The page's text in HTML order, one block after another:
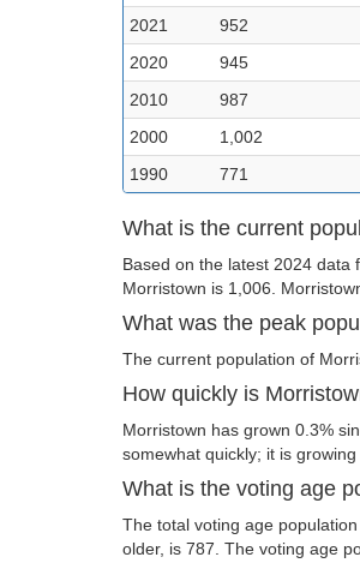
2021
952
2020
945
2010
987
2000
1,002
1990
771
What is the current
Based on the latest 2024 data
Morristown is 1,006.
What was the peak
The current population of
How quickly is
Morristown has grown 0.3%
somewhat quickly; it is
What is the voting age
The total voting age
older, is 787. The voting age